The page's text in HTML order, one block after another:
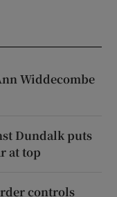
Widdecombe
Dundalk puts
at top
controls